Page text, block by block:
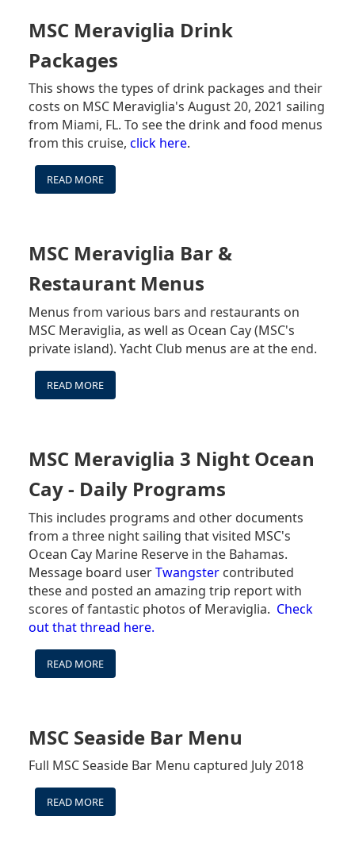
OCEAN
-
DAILY
PROGRAMS
-
EXCURSIONS
-
HEALTH
SAFETY
INFO
MSC Meraviglia Drink
Packages
This shows the types of drink packages and their
costs on MSC Meraviglia's August 20, 2021 sailing
from Miami, FL. To see the drink and food menus
from this cruise, click here.
READ MORE
MSC
PACKAGES
MSC Meraviglia Bar &
Restaurant Menus
Menus from various bars and restaurants on
MSC Meraviglia, as well as Ocean Cay (MSC's
private island). Yacht Club menus are at the end.
READ MORE
MSC
RESTAURANT
MENUS
MSC Meraviglia 3 Night Ocean
Cay - Daily Programs
This includes programs and other documents
from a three night sailing that visited MSC's
Ocean Cay Marine Reserve in the Bahamas.
Message board userTwangster contributed
these and posted an amazing trip report with
scores of fantastic photos of Meraviglia. Check
out that thread here.
READ MORE
MSC
NIGHT
OCEAN
CAY
-
DAILY
MSC Seaside Bar Menu
Full MSC Seaside Bar Menu captured July 2018
READ MORE
MSC